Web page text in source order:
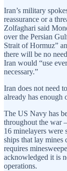
Iran’s military
reassurance or a
Zolfaghari said
over the Persian
Strait of Hormuz”
there will be no
Iran would “use
necessary.”
Iran does not need
already has enough
The US Navy has
throughout the war
16 minelayers were
ships that lay mines
requires
acknowledged it is
operations.